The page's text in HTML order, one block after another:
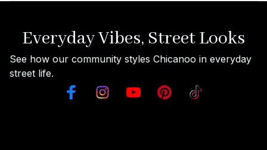
Everyday Vibes, Street Looks
See how our community styles Chicanoo in everyday
street life.